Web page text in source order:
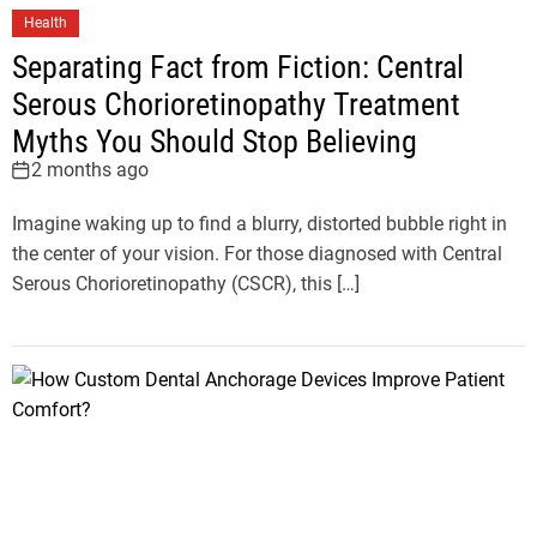
Health
Separating Fact from Fiction: Central
Serous Chorioretinopathy Treatment
Myths You Should Stop Believing
2 months ago
Imagine waking up to find a blurry, distorted bubble right in
the center of your vision. For those diagnosed with Central
Serous Chorioretinopathy (CSCR), this […]